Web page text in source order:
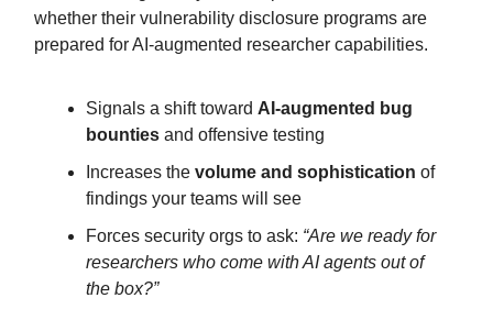
whether their vulnerability disclosure programs are
prepared for AI-augmented researcher capabilities.
Signals a shift toward AI-augmented bug
bounties and offensive testing
Increases the volume and sophistication of
findings your teams will see
Forces security orgs to ask: “Are we ready for
researchers who come with AI agents out of
the box?”